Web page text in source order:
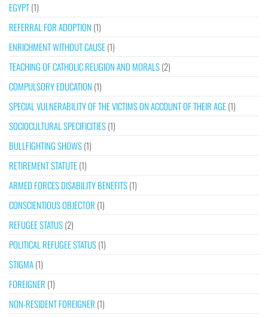
EGYPT(1)
REFERRAL FOR ADOPTION (1)
ENRICHMENT WITHOUT CAUSE(1)
TEACHING OF CATHOLIC RELIGION AND MORALS(2)
COMPULSORY EDUCATION (1)
SPECIAL VULNERABILITY OF THE VICTIMS ON ACCOUNT OF THEIR AGE(1)
SOCIOCULTURAL SPECIFICITIES(1)
BULLFIGHTING SHOWS(1)
RETIREMENT STATUTE(1)
ARMED FORCES DISABILITY BENEFITS(1)
CONSCIENTIOUS OBJECTOR (1)
REFUGEE STATUS(2)
POLITICAL REFUGEE STATUS(1)
STIGMA(1)
FOREIGNER (1)
NON-RESIDENT FOREIGNER (1)